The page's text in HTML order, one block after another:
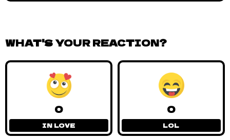
WHAT'S YOUR REACTION?
0
IN LOVE
0
LOL